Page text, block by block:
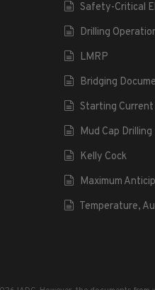
Safety-Critical
Drilling
LMRP
Bridging
Starting
Mud Cap Drilling
Kelly Cock
Maximum
Temperature,